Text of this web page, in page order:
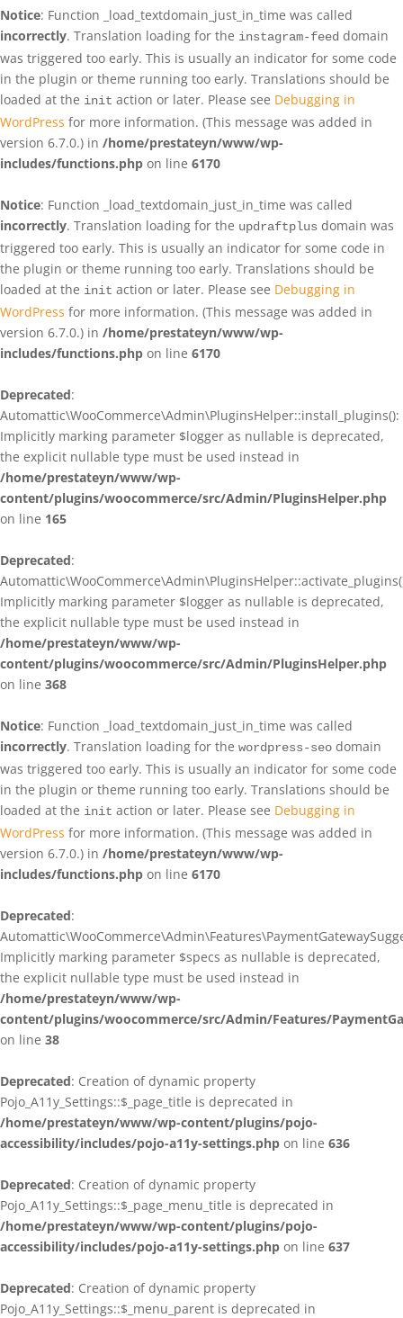
Notice: Function _load_textdomain_just_in_time was called
incorrectly. Translation loading for the instagram-feed domain
was triggered too early. This is usually an indicator for some code
in the plugin or theme running too early. Translations should be
loaded at the init action or later. Please see Debugging in
WordPress for more information. (This message was added in
version 6.7.0.) in /home/prestateyn/www/wp-
includes/functions.php on line 6170
Notice: Function _load_textdomain_just_in_time was called
incorrectly. Translation loading for the updraftplus domain was
triggered too early. This is usually an indicator for some code in
the plugin or theme running too early. Translations should be
loaded at the init action or later. Please see Debugging in
WordPress for more information. (This message was added in
version 6.7.0.) in /home/prestateyn/www/wp-
includes/functions.php on line 6170
Deprecated:
Automattic\WooCommerce\Admin\PluginsHelper::install_plugins():
Implicitly marking parameter $logger as nullable is deprecated,
the explicit nullable type must be used instead in
/home/prestateyn/www/wp-
content/plugins/woocommerce/src/Admin/PluginsHelper.php
on line 165
Deprecated:
Implicitly marking parameter $logger as nullable is deprecated,
the explicit nullable type must be used instead in
/home/prestateyn/www/wp-
content/plugins/woocommerce/src/Admin/PluginsHelper.php
on line 368
Notice: Function _load_textdomain_just_in_time was called
incorrectly. Translation loading for the wordpress-seo domain
was triggered too early. This is usually an indicator for some code
in the plugin or theme running too early. Translations should be
loaded at the init action or later. Please see Debugging in
WordPress for more information. (This message was added in
version 6.7.0.) in /home/prestateyn/www/wp-
includes/functions.php on line 6170
Deprecated:
Implicitly marking parameter $specs as nullable is deprecated,
the explicit nullable type must be used instead in
/home/prestateyn/www/wp-
content/plugins/woocommerce/src/Admin/Features/
on line 38
Deprecated: Creation of dynamic property
Pojo_A11y_Settings::$_page_title is deprecated in
/home/prestateyn/www/wp-content/plugins/pojo-
accessibility/includes/pojo-a11y-settings.php on line 636
Deprecated: Creation of dynamic property
Pojo_A11y_Settings::$_page_menu_title is deprecated in
/home/prestateyn/www/wp-content/plugins/pojo-
accessibility/includes/pojo-a11y-settings.php on line 637
Deprecated: Creation of dynamic property
Pojo_A11y_Settings::$_menu_parent is deprecated in